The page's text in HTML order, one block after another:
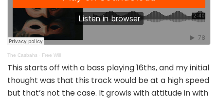
The Casbahs · Free Will
This starts off with a bass playing 16ths, and my initial
thought was that this track would be at a high speed
but that’s not the case. It growls with attitude in with